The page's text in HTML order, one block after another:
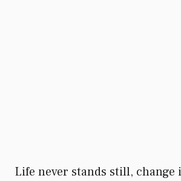
Life never stands still, change